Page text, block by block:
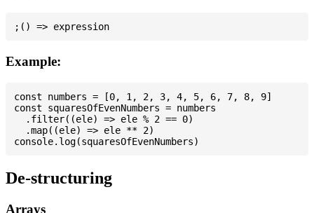
Example:
const numbers = [0, 1, 2, 3, 4, 5, 6, 7, 8, 9]
const squaresOfEvenNumbers = numbers
  .filter((ele) => ele % 2 == 0)
  .map((ele) => ele ** 2)
De-structuring
Arrays